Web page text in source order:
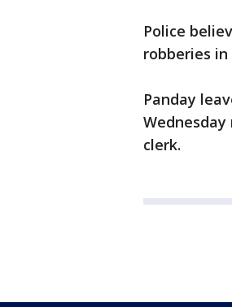
Police
robberies
Panday
clerk.